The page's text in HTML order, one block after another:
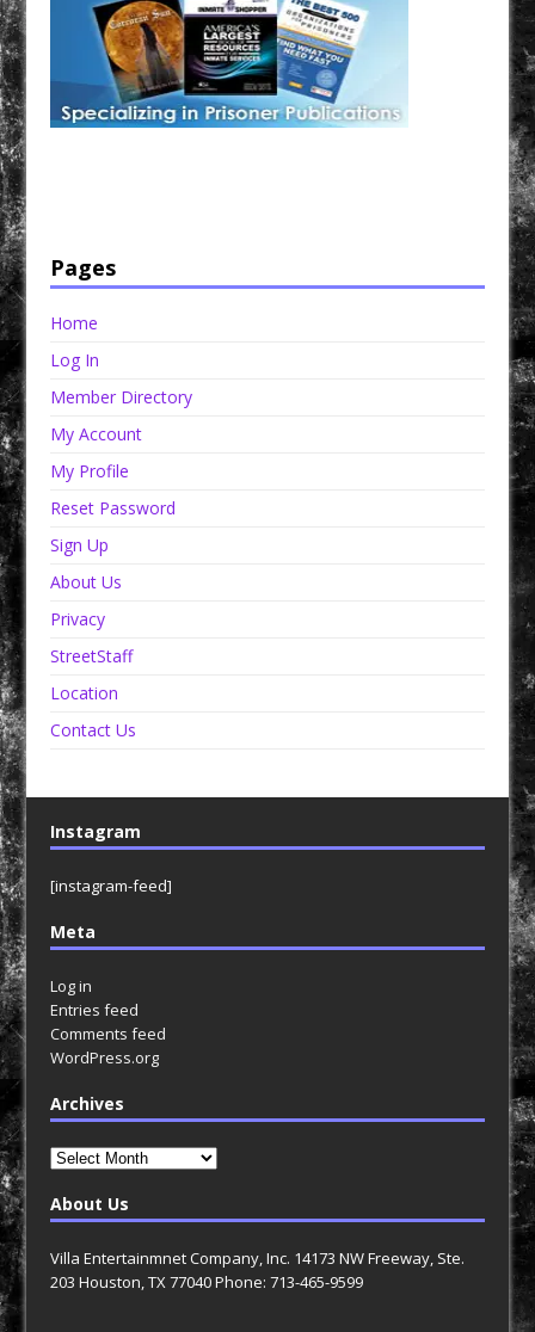
Pages
Home
Log In
Member Directory
My Account
My Profile
Reset Password
Sign Up
About Us
Privacy
StreetStaff
Location
Contact Us
Instagram
[instagram-feed]
Meta
Log in
Entries feed
Comments feed
WordPress.org
Archives
Archives
About Us
Villa Entertainmnet Company, Inc. 14173 NW Freeway, Ste.
203 Houston, TX 77040 Phone: 713-465-9599